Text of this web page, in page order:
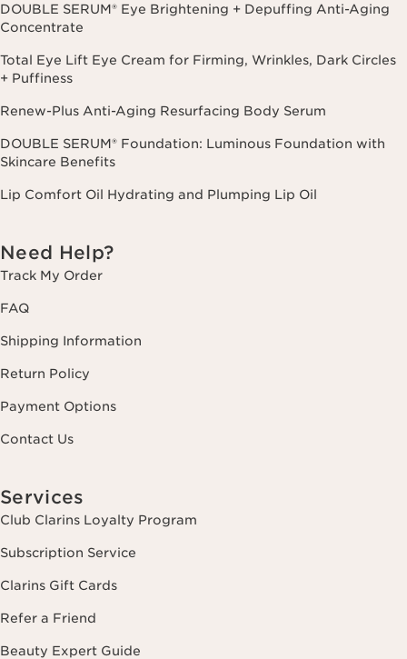
DOUBLE SERUM® Eye Brightening + Depuffing Anti-Aging
Concentrate
Total Eye Lift Eye Cream for Firming, Wrinkles, Dark Circles
+ Puffiness
Renew-Plus Anti-Aging Resurfacing Body Serum
DOUBLE SERUM® Foundation: Luminous Foundation with
Skincare Benefits
Lip Comfort Oil Hydrating and Plumping Lip Oil
Need Help?
Track My Order
FAQ
Shipping Information
Return Policy
Payment Options
Contact Us
Services
Club Clarins Loyalty Program
Subscription Service
Clarins Gift Cards
Refer a Friend
Beauty Expert Guide